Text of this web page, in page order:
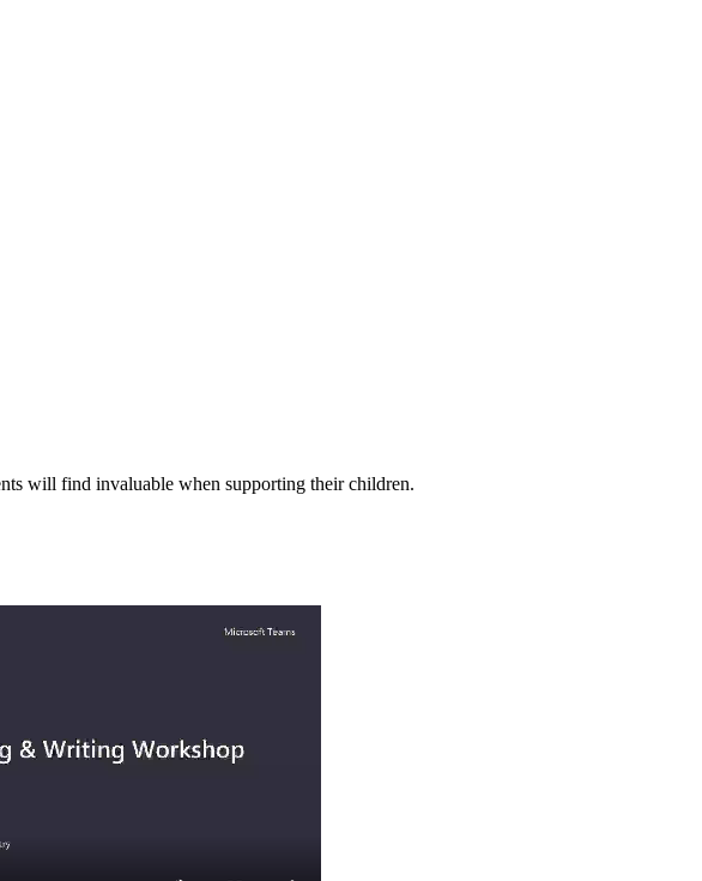
will find invaluable when supporting their children.